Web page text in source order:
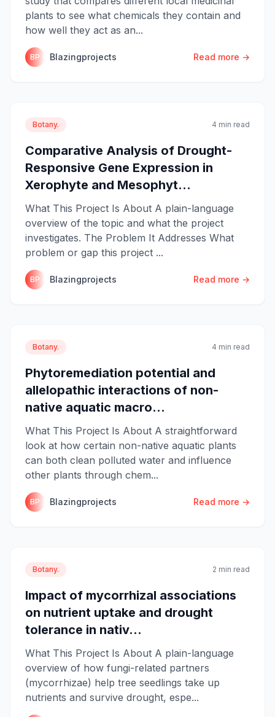
plants to see what chemicals they contain and
how well they act as an...
BP Blazingprojects Read more →
Botany. 4 min read
Comparative Analysis of Drought-
Responsive Gene Expression in
Xerophyte and Mesophyt...
What This Project Is About A plain-language
overview of the topic and what the project
investigates. The Problem It Addresses What
problem or gap this project ...
BP Blazingprojects Read more →
Botany. 4 min read
Phytoremediation potential and
allelopathic interactions of non-
native aquatic macro...
What This Project Is About A straightforward
look at how certain non-native aquatic plants
can both clean polluted water and influence
other plants through chem...
BP Blazingprojects Read more →
Botany. 2 min read
Impact of mycorrhizal associations
on nutrient uptake and drought
tolerance in nativ...
What This Project Is About A plain-language
overview of how fungi-related partners
(mycorrhizae) help tree seedlings take up
nutrients and survive drought, espe...